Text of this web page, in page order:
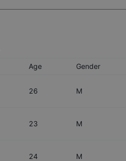
Age Gender
26 M
23 M
24 M